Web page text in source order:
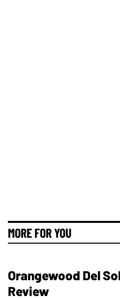
MORE FOR YOU
Orangewood Del
Review